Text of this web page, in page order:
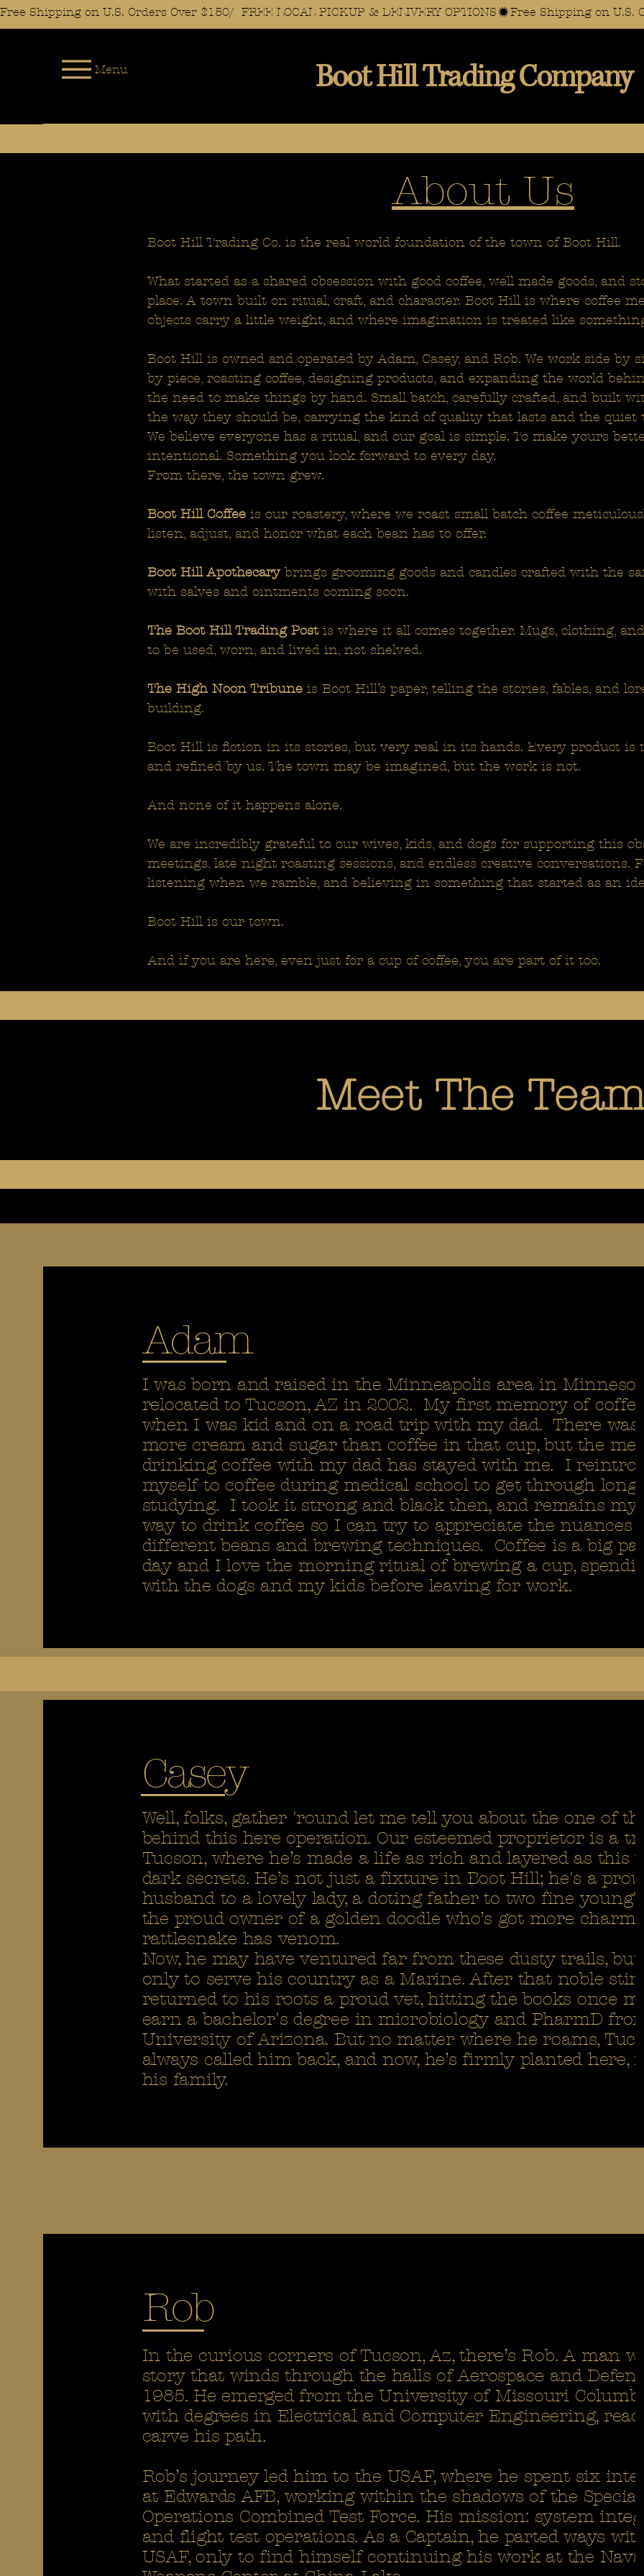
Free Shipping on U.S. Orders Over $150/  FREE LOCAL PICKUP & DELIVERY OPTIONS
Menu Boot Hill Trading Company
About Us
Boot Hill Trading Co. is the real world foundation of the town of Boot Hill.
What started as a shared obsession with good coffee, well made goods, and
place. A town built on ritual, craft, and character. Boot Hill is where coffee
objects carry a little weight, and where imagination is treated like
Boot Hill is owned and operated by Adam, Casey, and Rob. We work side by
by piece, roasting coffee, designing products, and expanding the world
the need to make things by hand. Small batch, carefully crafted, and built
the way they should be, carrying the kind of quality that lasts and the
We believe everyone has a ritual, and our goal is simple. To make yours
intentional. Something you look forward to every day.
From there, the town grew.
Boot Hill Coffee is our roastery, where we roast small batch coffee
listen, adjust, and honor what each bean has to offer.
Boot Hill Apothecarybrings grooming goods and candles crafted with the
with salves and ointments coming soon.
The Boot Hill Trading Postis where it all comes together. Mugs, clothing,
to be used, worn, and lived in, not shelved.
The High Noon Tribune is Boot Hill’s paper, telling the stories, fables, and
building.
Boot Hill is fiction in its stories, but very real in its hands. Every product is
and refined by us. The town may be imagined, but the work is not.
And none of it happens alone.
We are incredibly grateful to our wives, kids, and dogs for supporting this
meetings, late night roasting sessions, and endless creative conversations.
listening when we ramble, and believing in something that started as an
Boot Hill is our town.
And if you are here, even just for a cup of coffee, you are part of it too.
Meet The
Adam
I was born and raised in the Minneapolis area in
relocated to Tucson, AZ in 2002. My first memory of
when I was kid and on a road trip with my dad. There
more cream and sugar than coffee in that cup, but the
drinking coffee with my dad has stayed with me. I
myself to coffee during medical school to get through
studying. I took it strong and black then, and remains my
way to drink coffee so I can try to appreciate the nuances
different beans and brewing techniques. Coffee is a big
day and I love the morning ritual of brewing a cup,
with the dogs and my kids before leaving for work.
Casey
Well, folks, gather 'round let me tell you about the one of
behind this here operation. Our esteemed proprietor is a
Tucson, where he’s made a life as rich and layered as this
dark secrets. He’s not just a fixture in Boot Hill; he's a
husband to a lovely lady, a doting father to two fine
the proud owner of a golden doodle who’s got more charm
rattlesnake has venom.
Now, he may have ventured far from these dusty trails,
only to serve his country as a Marine. After that noble
returned to his roots a proud vet, hitting the books once
earn a bachelor's degree in microbiology and PharmD
University of Arizona. But no matter where he roams,
always called him back, and now, he’s firmly planted here,
his family.
Rob
In the curious corners of Tucson, Az, there’s Rob. A man
story that winds through the halls of Aerospace and
1985. He emerged from the University of Missouri
with degrees in Electrical and Computer Engineering,
carve his path.
Rob’s journey led him to the USAF, where he spent six
at Edwards AFB, working within the shadows of the Special
Operations Combined Test Force. His mission: system
and flight test operations. As a Captain, he parted ways
USAF, only to find himself continuing his work at the